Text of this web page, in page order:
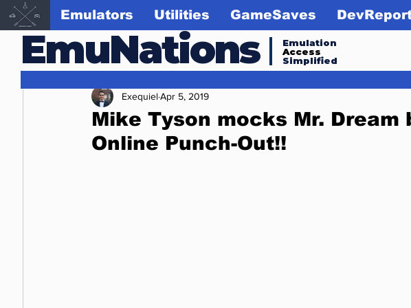
EmuNations
Emulation
Access
Simplified
Emulators Utilities GameSaves
Mike Tyson mocks Mr. Dream
Online Punch-Out!!
ExequielApr 5, 2019